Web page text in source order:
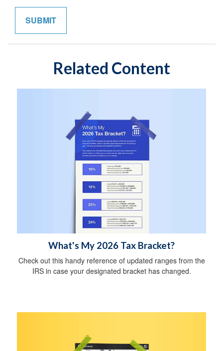
Related Content
What's My 2026 Tax Bracket?
Check out this handy reference of updated ranges from the
IRS in case your designated bracket has changed.